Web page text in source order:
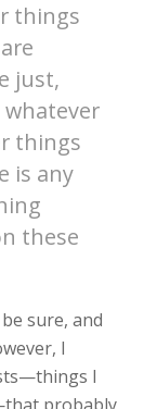
things
just,
things
is any
these
sure, and
I
I